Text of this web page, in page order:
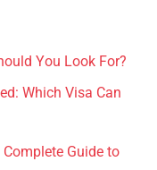
You Look For?
Which Visa Can
Guide to